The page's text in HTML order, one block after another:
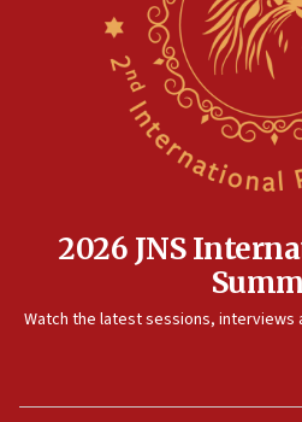
Erdan, Edelstein launch right-
Danon: Hamas weapons must
disarmament plan
Oct. 7 Hamas terrorist arrested
08:50
UNICEF study: Malnutrition
2026 JNS
Watch the latest sessions, interviews